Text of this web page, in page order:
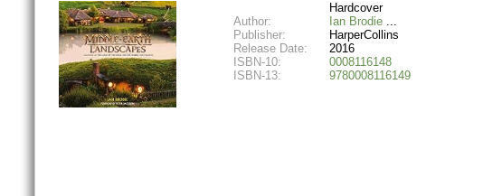
Hardcover
Author:
Ian Brodie
Publisher:
HarperCollins
Release Date:
2016
ISBN-10:
0008116148
ISBN-13:
9780008116149